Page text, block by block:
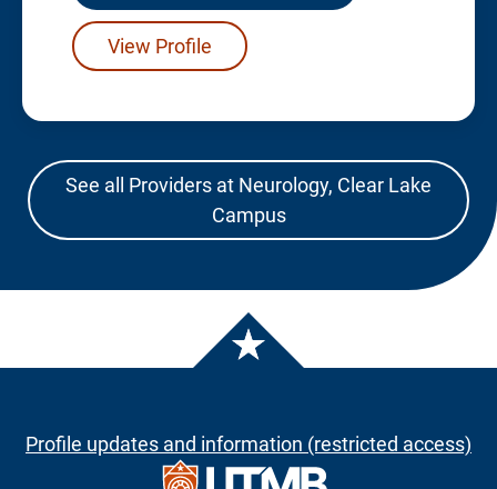
View Profile
See all Providers at Neurology, Clear Lake
Campus
Profile updates and information (restricted access)